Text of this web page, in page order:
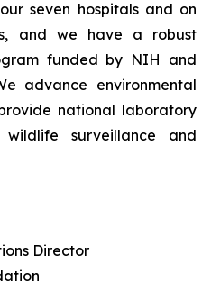
seven hospitals and on
and we have a robust
funded by NIH and
advance environmental
national laboratory
surveillance and
Director